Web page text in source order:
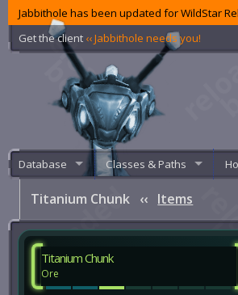
Jabbithole has been updated for WildStar
Get the client ‹‹ Jabbithole needs you!
Database Classes & Paths
Titanium Chunk ‹‹ Items
Titanium Chunk
Ore